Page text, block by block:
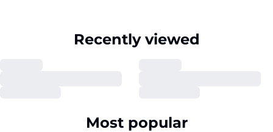
Recently viewed
Most popular